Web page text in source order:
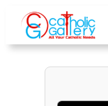
content